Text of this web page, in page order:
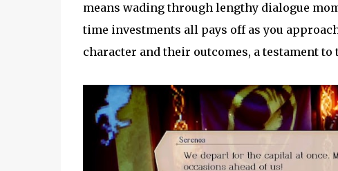
means wading through lengthy dialogue
time investments all pays off as you
character and their outcomes, a testament